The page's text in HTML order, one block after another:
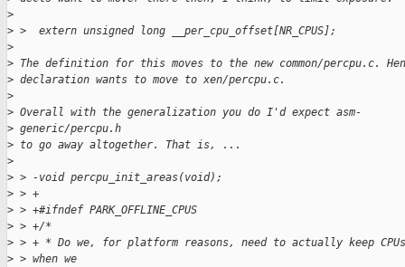
>
> >  extern unsigned long __per_cpu_offset[NR_CPUS];
>
> The definition for this moves to the new common/percpu.c.
> declaration wants to move to xen/percpu.c.
>
> Overall with the generalization you do I'd expect asm-
> generic/percpu.h
> to go away altogether. That is, ...
>
> > -void percpu_init_areas(void);
> > +
> > +#ifndef PARK_OFFLINE_CPUS
> > +/*
> > + * Do we, for platform reasons, need to actually keep
> > when we